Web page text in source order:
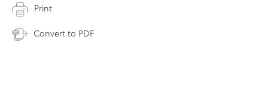
Print
Convert to PDF